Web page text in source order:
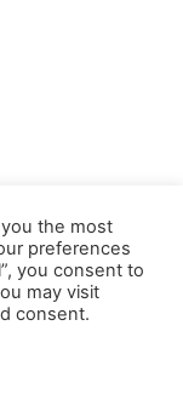
the most
preferences
you consent to
may visit
consent.